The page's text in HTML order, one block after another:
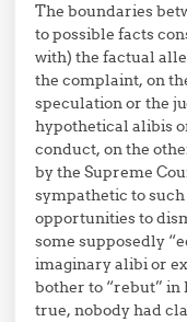
The boundaries
to possible facts
with) the factual
the complaint, on
speculation or the
hypothetical alibis
conduct, on the
by the Supreme
sympathetic to
opportunities to
some supposedly
imaginary alibi or
bother to “rebut” in
true, nobody had